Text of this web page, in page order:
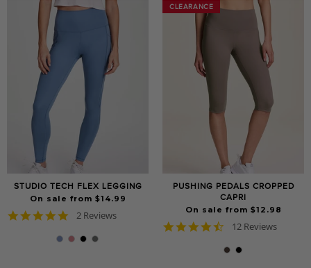
STUDIO TECH FLEX LEGGING
On sale from $14.99
5.0
rating
2 Reviews
CLEARANCE
PUSHING PEDALS CROPPED
CAPRI
On sale from $12.98
CLEARANCE
4.7
rating
12 Reviews